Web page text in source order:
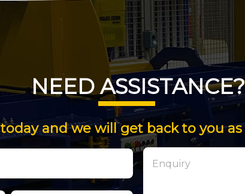
NEED ASSISTANCE?
and we will get back to you as